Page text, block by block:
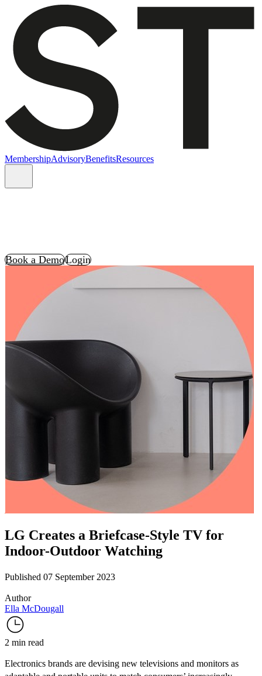
MembershipAdvisoryBenefitsResources
Book a DemoLogin
LG Creates a Briefcase-Style TV for
Indoor-Outdoor Watching
Published 07 September 2023
Author
Ella McDougall
2 min read
Electronics brands are devising new televisions and monitors as